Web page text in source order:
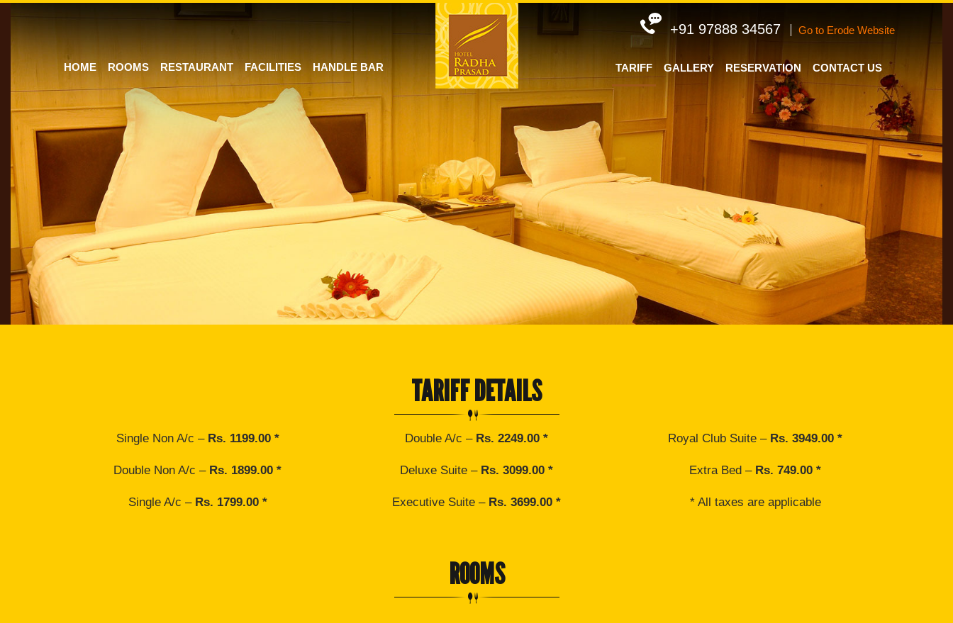
+91 97888 34567 Go to Erode Website
HOME ROOMS RESTAURANT FACILITIES HANDLE BAR TARIFF GALLERY RESERVATION CONTACT US
TARIFF DETAILS
Single Non A/c –Rs. 1199.00 *
Double Non A/c –Rs. 1899.00 *
Single A/c –Rs. 1799.00 *
Double A/c – Rs. 2249.00 *
Deluxe Suite –Rs. 3099.00 *
Executive Suite – Rs. 3699.00 *
Royal Club Suite – Rs. 3949.00 *
Extra Bed –Rs. 749.00 *
* All taxes are applicable
ROOMS